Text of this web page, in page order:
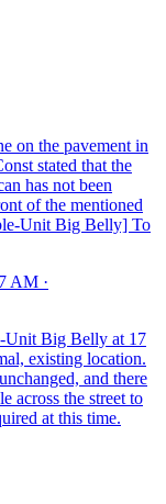
on the pavement in
stated that the
has not been
of the mentioned
Unit Big Belly] To
AM ·
Unit Big Belly at 17
existing location.
and there
across the street to
at this time.